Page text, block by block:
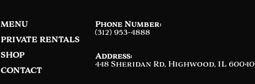
MENU
PRIVATE RENTALS
SHOP
CONTACT
Phone Number:
(312) 953-4888
Address:
448 Sheridan Rd, Highwood, IL 60040